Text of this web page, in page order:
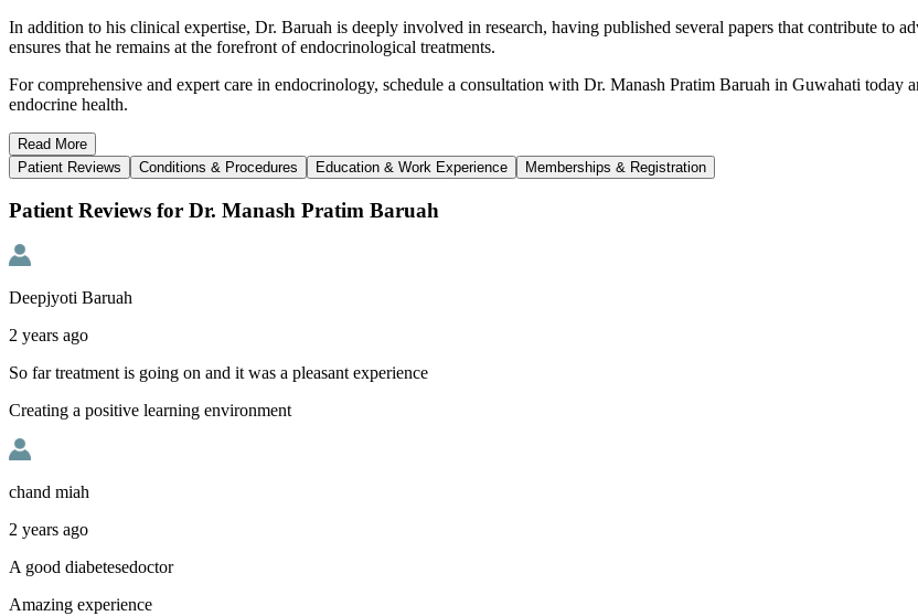
In addition to his clinical expertise, Dr. Baruah is deeply involved in research, having published several papers that contribute to
ensures that he remains at the forefront of endocrinological treatments.
For comprehensive and expert care in endocrinology, schedule a consultation with Dr. Manash Pratim Baruah in Guwahati today
endocrine health.
Read More
Patient Reviews
Conditions & Procedures Education & Work Experience Memberships & Registration
Patient Reviews for Dr. Manash Pratim Baruah
Deepjyoti Baruah
2 years ago
So far treatment is going on and it was a pleasant experience
Creating a positive learning environment
chand miah
2 years ago
A good diabetesedoctor
Amazing experience